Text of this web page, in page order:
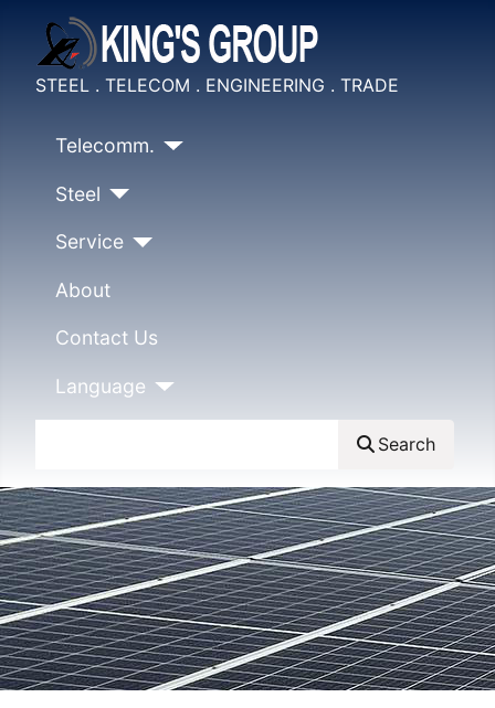
STEEL . TELECOM . ENGINEERING . TRADE
Telecomm.
Steel
Service
About
Contact Us
Language
Search